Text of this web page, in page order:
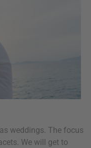
weddings. The focus
We will get to